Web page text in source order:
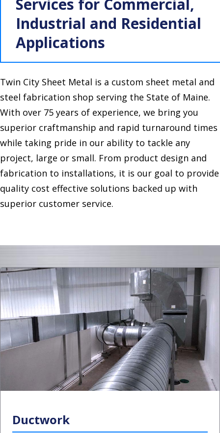
Services for Commercial,
Industrial and Residential
Applications
Twin City Sheet Metal is a custom sheet metal and
steel fabrication shop serving the State of Maine.
With over 75 years of experience, we bring you
superior craftmanship and rapid turnaround times
while taking pride in our ability to tackle any
project, large or small. From product design and
fabrication to installations, it is our goal to provide
quality cost effective solutions backed up with
superior customer service.
Ductwork